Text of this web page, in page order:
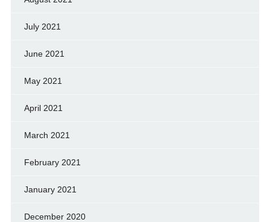
July 2021
June 2021
May 2021
April 2021
March 2021
February 2021
January 2021
December 2020